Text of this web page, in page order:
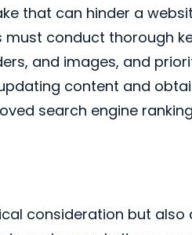
that can hinder a
must conduct thorough
and images, and
content and
search engine
consideration but also